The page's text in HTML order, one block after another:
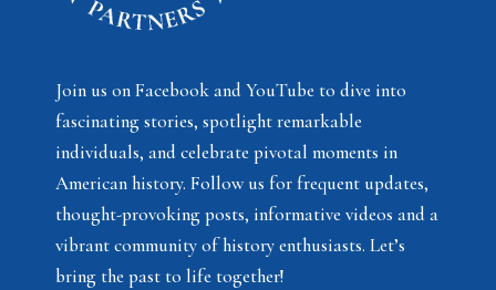
Join us on Facebook and YouTube to dive into
fascinating stories, spotlight remarkable
individuals, and celebrate pivotal moments in
American history. Follow us for frequent updates,
thought-provoking posts, informative videos and a
vibrant community of history enthusiasts. Let’s
bring the past to life together!